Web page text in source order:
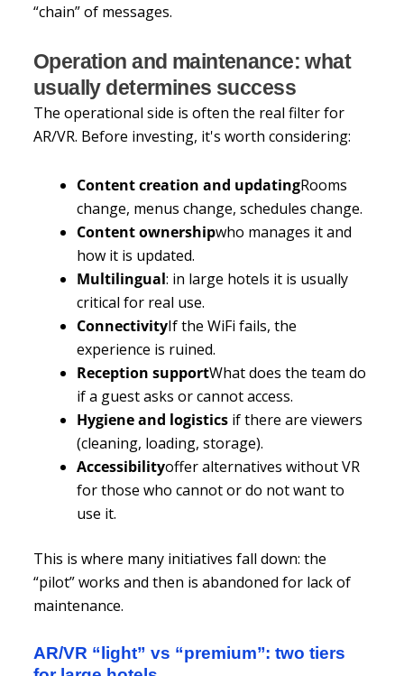
“chain” of messages.
Operation and maintenance: what
usually determines success
The operational side is often the real filter for
AR/VR. Before investing, it's worth considering:
Content creation and updatingRooms
change, menus change, schedules change.
Content ownershipwho manages it and
how it is updated.
Multilingual: in large hotels it is usually
critical for real use.
ConnectivityIf the WiFi fails, the
experience is ruined.
Reception supportWhat does the team do
if a guest asks or cannot access.
Hygiene and logisticsif there are viewers
(cleaning, loading, storage).
Accessibilityoffer alternatives without VR
for those who cannot or do not want to
use it.
This is where many initiatives fall down: the
“pilot” works and then is abandoned for lack of
maintenance.
AR/VR “light” vs “premium”: two tiers